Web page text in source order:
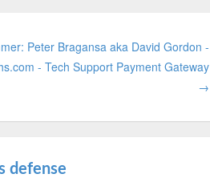
Peter Bragansa aka David Gordon -
- Tech Support Payment Gateway
→
defense